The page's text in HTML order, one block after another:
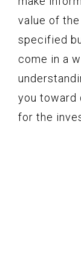
value of
specified
come in a
you toward
for the